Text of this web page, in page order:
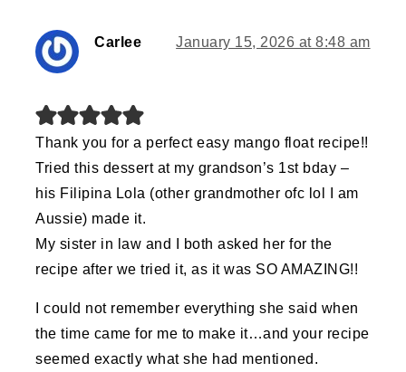
Carlee January 15, 2026 at 8:48 am
Thank you for a perfect easy mango float recipe!!
Tried this dessert at my grandson’s 1st bday –
his Filipina Lola (other grandmother ofc lol I am
Aussie) made it.
My sister in law and I both asked her for the
recipe after we tried it, as it was SO AMAZING!!
I could not remember everything she said when
the time came for me to make it…and your recipe
seemed exactly what she had mentioned.